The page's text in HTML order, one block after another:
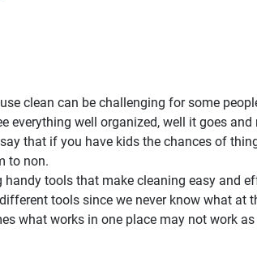
clean can be challenging for some
everything well organized, well it goes
that if you have kids the chances of
to non.
handy tools that make cleaning easy and
tools since we never know what at
what works in one place may not work